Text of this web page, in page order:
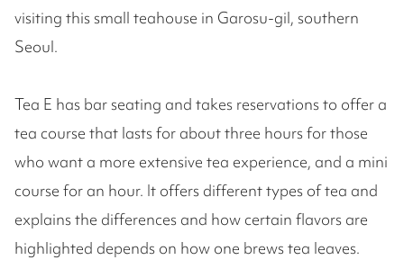
visiting this small teahouse in Garosu-gil, southern
Seoul.
Tea E has bar seating and takes reservations to offer a
tea course that lasts for about three hours for those
who want a more extensive tea experience, and a mini
course for an hour. It offers different types of tea and
explains the differences and how certain flavors are
highlighted depends on how one brews tea leaves.